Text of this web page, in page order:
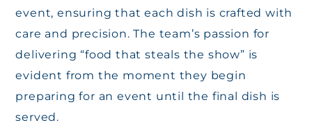
event, ensuring that each dish is crafted with
care and precision. The team’s passion for
delivering “food that steals the show” is
evident from the moment they begin
preparing for an event until the final dish is
served.